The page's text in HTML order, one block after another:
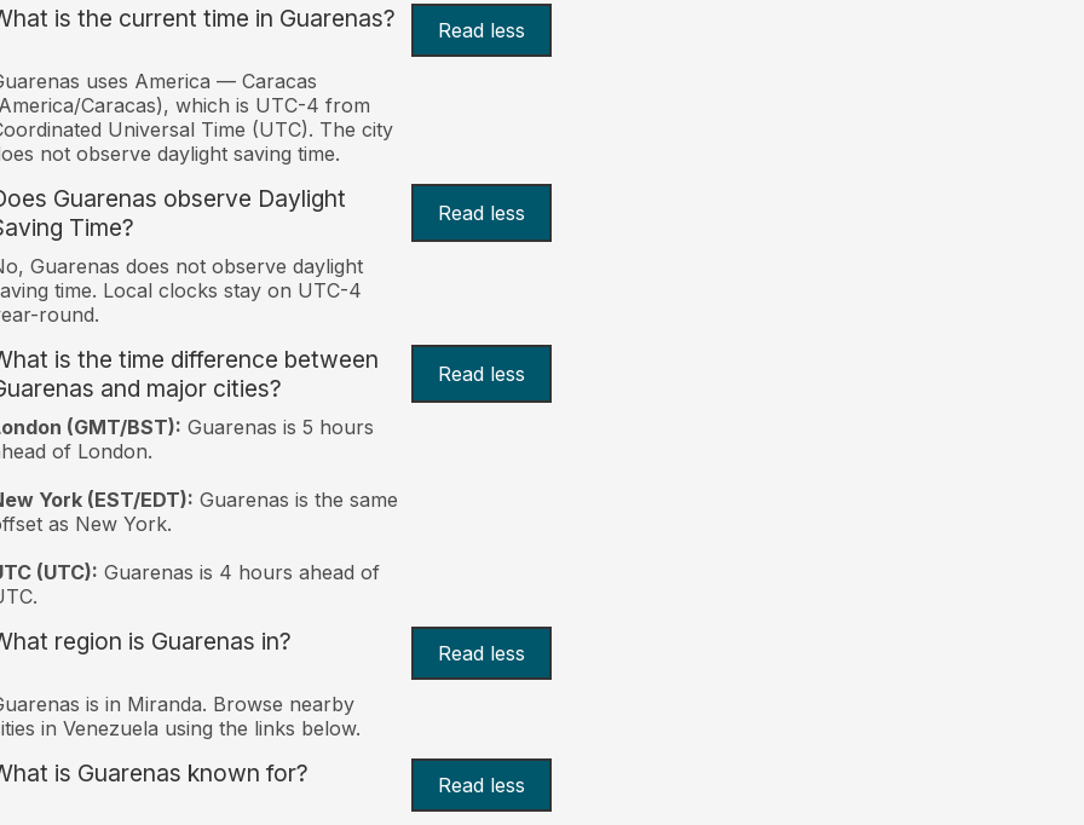
is the current time in Guarenas? Read less
uses America — Caracas
Caracas), which is UTC-4 from
Universal Time (UTC). The city
not observe daylight saving time.
Guarenas observe Daylight
Time?
Read less
Guarenas does not observe daylight
time. Local clocks stay on UTC-4
round.
is the time difference between
and major cities?
Read less
(GMT/BST): Guarenas is 5 hours
of London.
York (EST/EDT): Guarenas is the same
as New York.
(UTC): Guarenas is 4 hours ahead of
region is Guarenas in? Read less
is in Miranda. Browse nearby
in Venezuela using the links below.
is Guarenas known for? Read less